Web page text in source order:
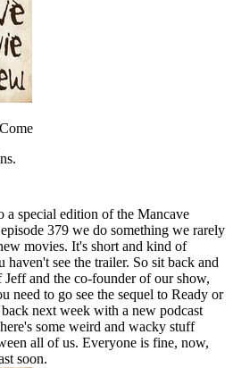
a special edition of the Mancave
379 we do something we rarely
movies. It's short and kind of
haven't see the trailer. So sit back and
and the co-founder of our show,
need to go see the sequel to Ready or
next week with a new podcast
some weird and wacky stuff
all of us. Everyone is fine, now,
soon.